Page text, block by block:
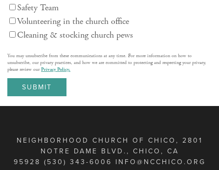
Safety Team
Volunteering in the church office
Cleaning & stocking church pews
You may unsubscribe from these communications at any time. For more information on how to
unsubscribe, our privacy practices, and how we are committed to protecting and respecting your privacy,
please review ourPrivacy Policy.
NEIGHBORHOOD CHURCH OF CHICO, 2801
NOTRE DAME BLVD., CHICO, CA
95928 (530) 343-6006 INFO@NCCHICO.ORG